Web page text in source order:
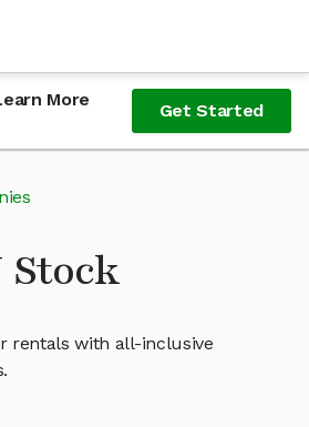
More
Get Started
Stock
rentals with all-inclusive